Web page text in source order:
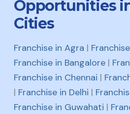
Opportunities
Cities
Franchise in Agra |
Franchise in Bangalore |
Franchise in Chennai |
| Franchise in Delhi |
Franchise in Guwahati |